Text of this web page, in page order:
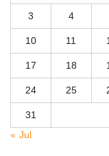
3 4
10 11
17 18
24 25
31
« Jul